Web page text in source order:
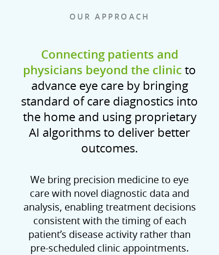
OUR APPROACH
Connecting patients and
physicians beyond the clinic to
advance eye care by bringing
standard of care diagnostics into
the home and using proprietary
AI algorithms to deliver better
outcomes.
We bring precision medicine to eye
care with novel diagnostic data and
analysis, enabling treatment decisions
consistent with the timing of each
patient’s disease activity rather than
pre-scheduled clinic appointments.